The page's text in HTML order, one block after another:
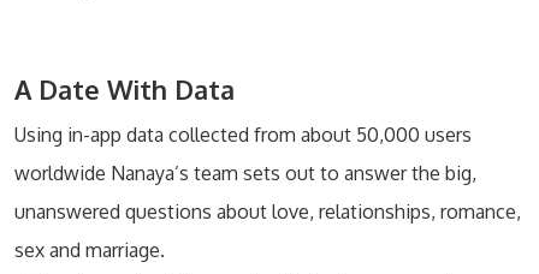
A Date With Data
Using in-app data collected from about 50,000 users
worldwide Nanaya’s team sets out to answer the big,
unanswered questions about love, relationships, romance,
sex and marriage.